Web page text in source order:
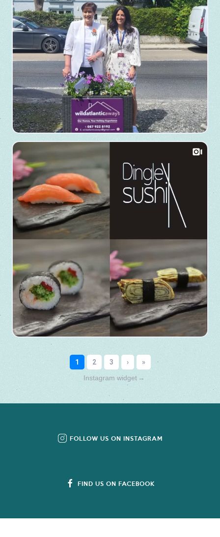
Instagram widget →
FOLLOW US ON INSTAGRAM
FIND US ON FACEBOOK